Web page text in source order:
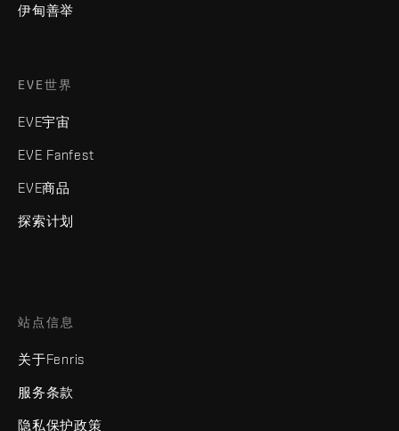
伊甸善举
EVE世界
EVE宇宙
EVE Fanfest
EVE商品
探索计划
站点信息
关于Fenris
服务条款
隐私保护政策